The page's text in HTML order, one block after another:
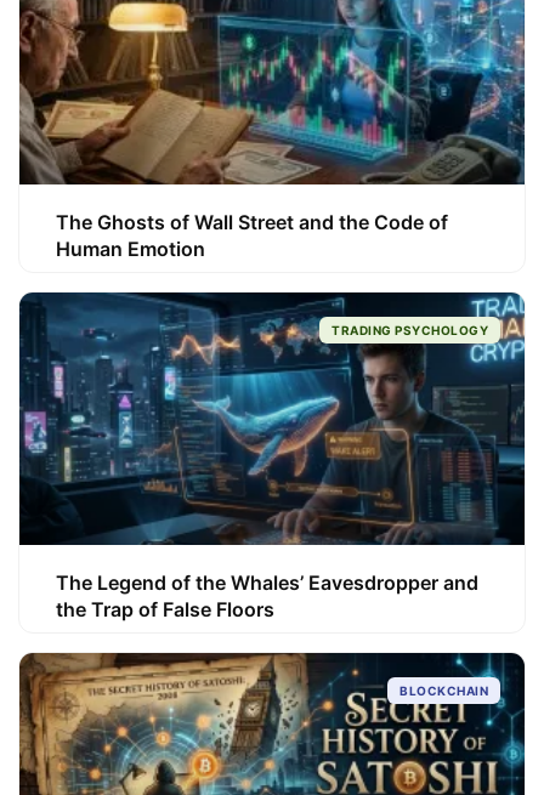
The Ghosts of Wall Street and the Code of
Human Emotion
TRADING PSYCHOLOGY
The Legend of the Whales’ Eavesdropper and
the Trap of False Floors
BLOCKCHAIN